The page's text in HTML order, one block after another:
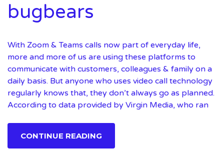
bugbears
With Zoom & Teams calls now part of everyday life,
more and more of us are using these platforms to
communicate with customers, colleagues & family on a
daily basis. But anyone who uses video call technology
regularly knows that, they don’t always go as planned.
According to data provided by Virgin Media, who ran
CONTINUE READING